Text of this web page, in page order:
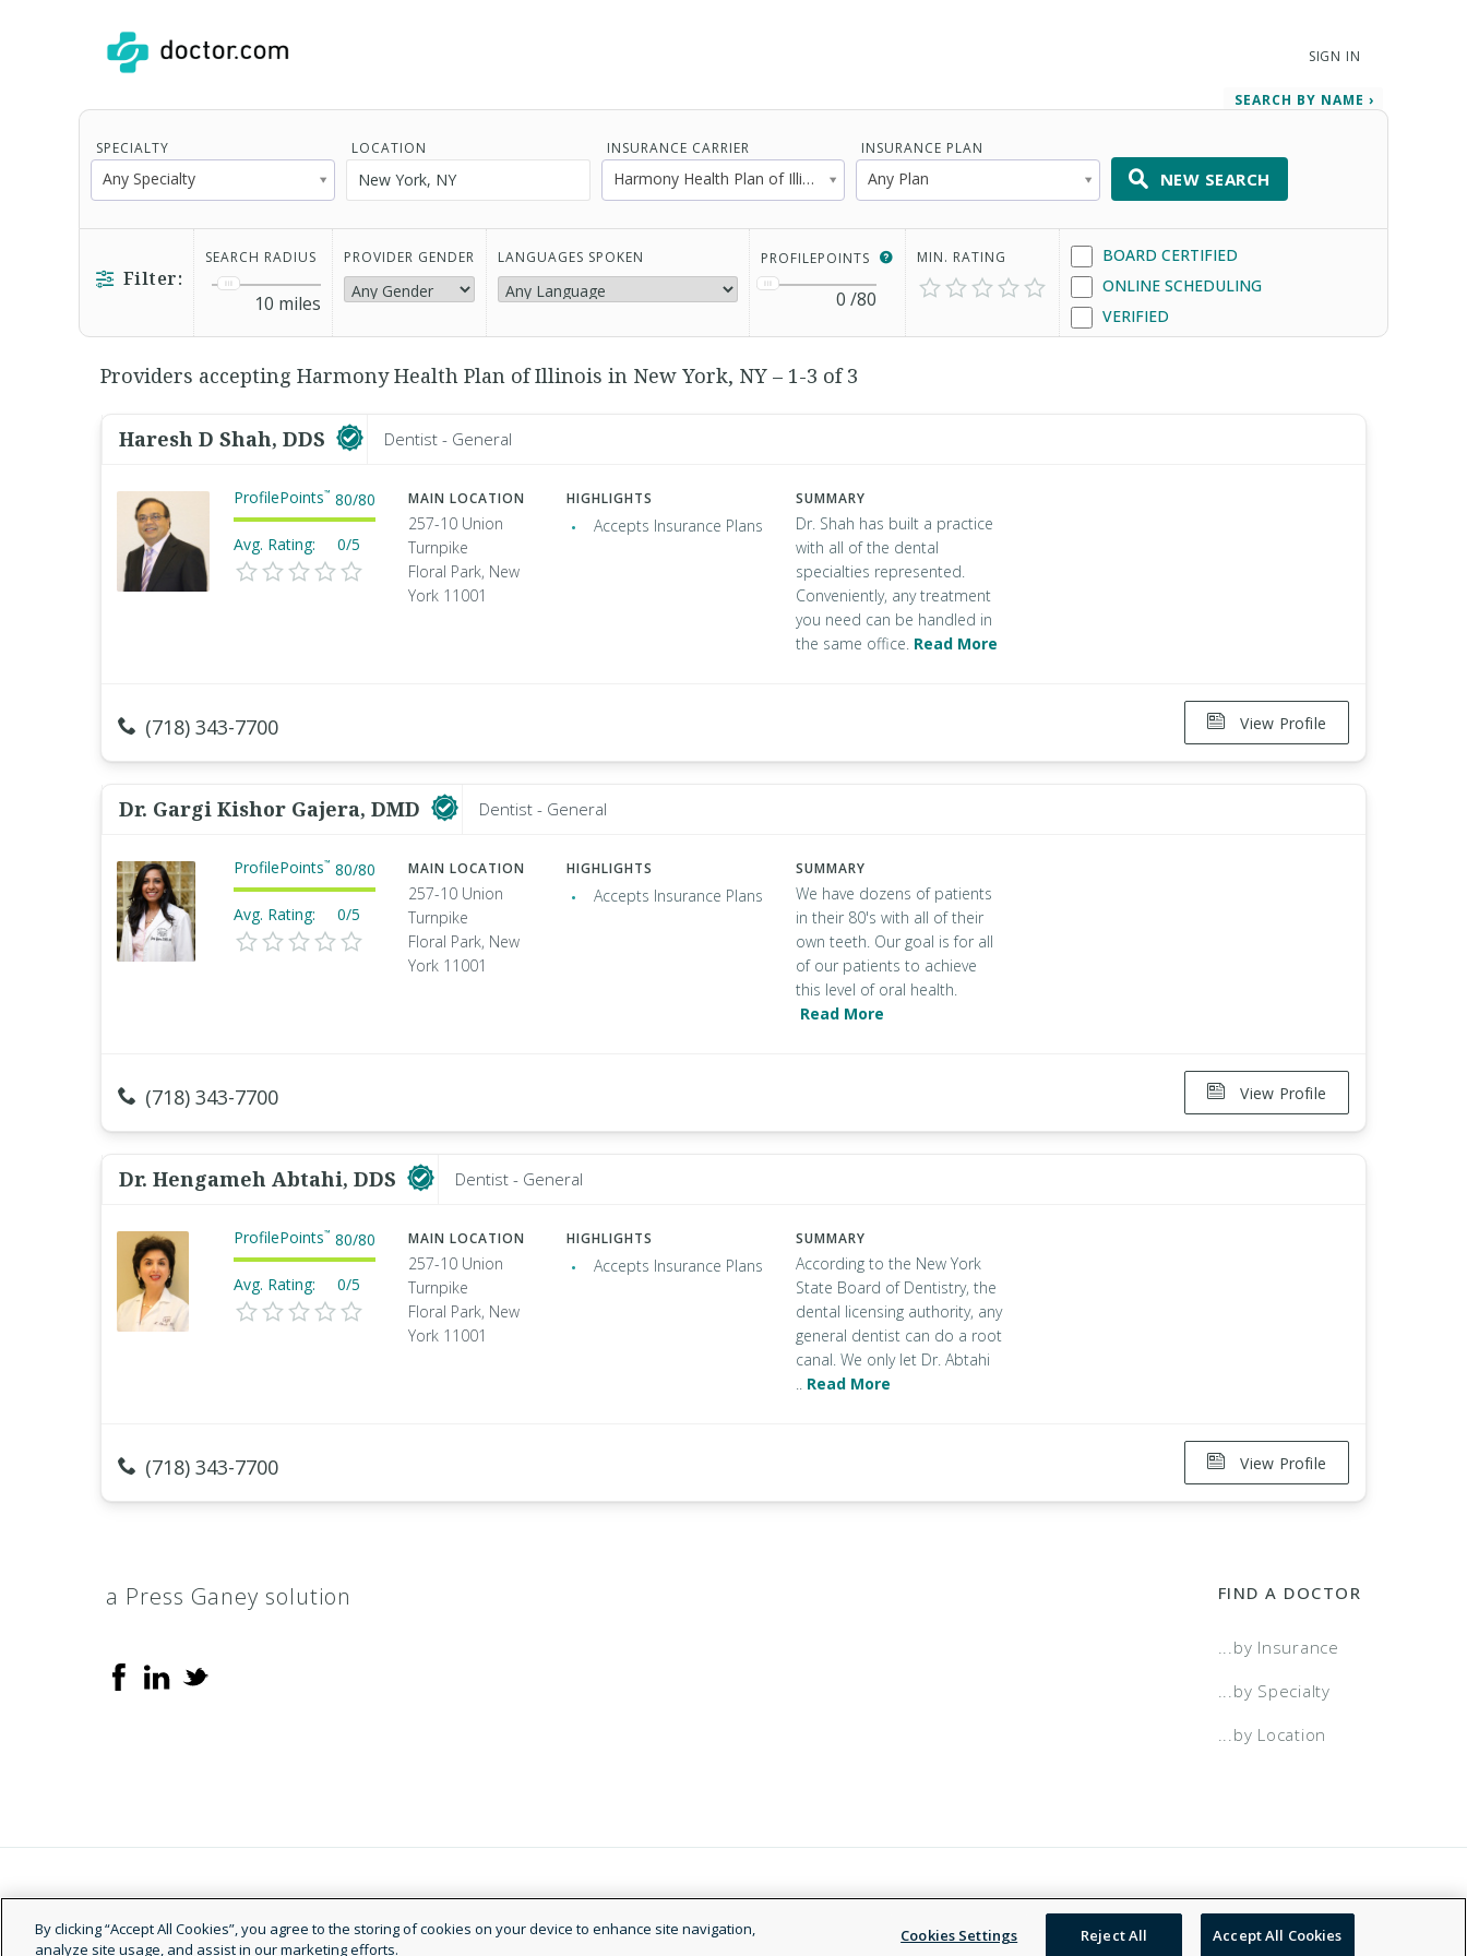
SIGN IN
SPECIALTY
Any Specialty
LOCATION INSURANCE CARRIER
Harmony Health Plan of Illinois
INSURANCE PLAN
Any Plan
SEARCH BY NAME ›
NEW SEARCH
Filter:
SEARCH RADIUS
10 miles
PROVIDER GENDER LANGUAGES SPOKEN PROFILEPOINTS
0 /80
MIN. RATING
BOARD CERTIFIED
ONLINE SCHEDULING
VERIFIED
Providers accepting Harmony Health Plan of Illinois in New York, NY – 1-3 of 3
Haresh D Shah, DDS Dentist - General
ProfilePoints™ 80/80
Avg. Rating: 0/5
MAIN LOCATION
257-10 Union
Turnpike
Floral Park, New
York 11001
HIGHLIGHTS
Accepts Insurance Plans
SUMMARY
Dr. Shah has built a practice
with all of the dental
specialties represented.
Conveniently, any treatment
you need can be handled in
the same office. Read More
View Profile
(718) 343-7700
Dr. Gargi Kishor Gajera, DMD Dentist - General
ProfilePoints™ 80/80
Avg. Rating: 0/5
MAIN LOCATION
257-10 Union
Turnpike
Floral Park, New
York 11001
HIGHLIGHTS
Accepts Insurance Plans
SUMMARY
We have dozens of patients
in their 80's with all of their
own teeth. Our goal is for all
of our patients to achieve
this level of oral health.
Read More
View Profile
(718) 343-7700
Dr. Hengameh Abtahi, DDS Dentist - General
ProfilePoints™ 80/80
Avg. Rating: 0/5
MAIN LOCATION
257-10 Union
Turnpike
Floral Park, New
York 11001
HIGHLIGHTS
Accepts Insurance Plans
SUMMARY
According to the New York
State Board of Dentistry, the
dental licensing authority, any
general dentist can do a root
canal. We only let Dr. Abtahi
.. Read More
View Profile
(718) 343-7700
a Press Ganey solution FIND A DOCTOR
...by Insurance
...by Specialty
...by Location
© 2026 Doctor.com Legal and Privacy Policy Terms of Service Accessibility Statement NDN
By clicking “Accept All Cookies”, you agree to the storing of cookies on your device to enhance site navigation,
analyze site usage, and assist in our marketing efforts.
Cookies Settings Reject All Accept All Cookies